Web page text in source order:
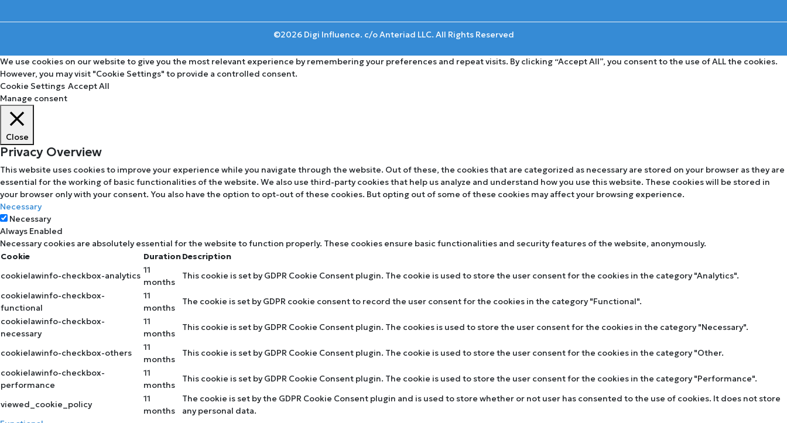
©2026 Digi Influence. c/o Anteriad LLC. All Rights Reserved
We use cookies on our website to give you the most relevant experience by remembering your preferences and repeat visits. By clicking “Accept All”, you consent to the use of ALL the cookies.
However, you may visit "Cookie Settings" to provide a controlled consent.
Cookie Settings Accept All
Manage consent
Close
Privacy Overview
This website uses cookies to improve your experience while you navigate through the website. Out of these, the cookies that are categorized as necessary are stored on your browser as they are
essential for the working of basic functionalities of the website. We also use third-party cookies that help us analyze and understand how you use this website. These cookies will be stored in
your browser only with your consent. You also have the option to opt-out of these cookies. But opting out of some of these cookies may affect your browsing experience.
Necessary
Necessary
Always Enabled
Necessary cookies are absolutely essential for the website to function properly. These cookies ensure basic functionalities and security features of the website, anonymously.
Cookie
DurationDescription
cookielawinfo-checkbox-analytics
11
months
This cookie is set by GDPR Cookie Consent plugin. The cookie is used to store the user consent for the cookies in the category "Analytics".
cookielawinfo-checkbox-
functional
11
months
The cookie is set by GDPR cookie consent to record the user consent for the cookies in the category "Functional".
cookielawinfo-checkbox-
necessary
11
months
This cookie is set by GDPR Cookie Consent plugin. The cookies is used to store the user consent for the cookies in the category "Necessary".
cookielawinfo-checkbox-others
11
months
This cookie is set by GDPR Cookie Consent plugin. The cookie is used to store the user consent for the cookies in the category "Other.
cookielawinfo-checkbox-
performance
11
months
This cookie is set by GDPR Cookie Consent plugin. The cookie is used to store the user consent for the cookies in the category "Performance".
viewed_cookie_policy
11
months
The cookie is set by the GDPR Cookie Consent plugin and is used to store whether or not user has consented to the use of cookies. It does not store
any personal data.